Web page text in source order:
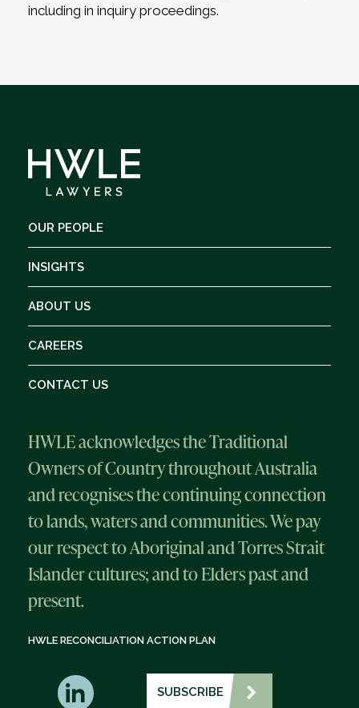
including in inquiry proceedings.
OUR PEOPLE
INSIGHTS
ABOUT US
CAREERS
CONTACT US
HWLE acknowledges the Traditional
Owners of Country throughout Australia
and recognises the continuing connection
to lands, waters and communities. We pay
our respect to Aboriginal and Torres Strait
Islander cultures; and to Elders past and
present.
HWLE RECONCILIATION ACTION PLAN
SUBSCRIBE